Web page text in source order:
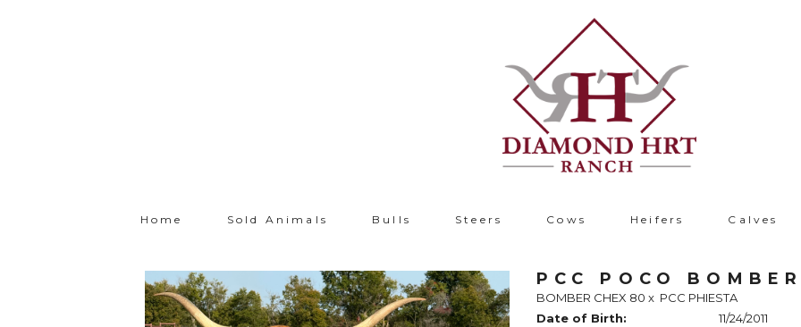
Home Sold Animals Bulls Steers Cows Heifers Calves
PCC POCO BOMBER
BOMBER CHEX 80 x PCC PHIESTA
Date of Birth:
11/24/2011